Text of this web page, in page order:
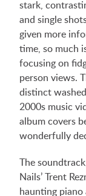
stark,
and single
given more
time, so much
focusing on
person views.
distinct
2000s music
album covers
wonderfully
The
Nails’ Trent
haunting